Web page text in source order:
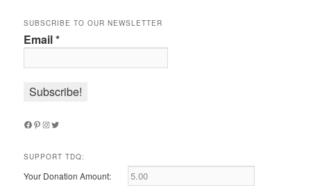
SUBSCRIBE TO OUR NEWSLETTER
Email*
Facebook
Pinterest
Instagram
Twitter
SUPPORT TDQ:
Your Donation Amount: